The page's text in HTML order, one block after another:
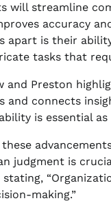
will streamline
accuracy
apart is their
tasks that
and Preston
and connects
is essential
judgment is
making.”